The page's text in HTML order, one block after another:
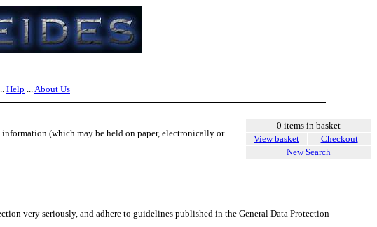
Help ...About Us
0 items in basket
View basket
Checkout
New Search
(which may be held on paper, electronically or
very seriously, and adhere to guidelines published in the General Data Protection